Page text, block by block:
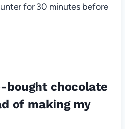
for 30 minutes before
bought chocolate
of making my